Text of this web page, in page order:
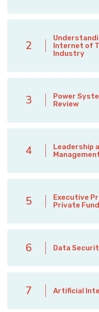
2
Internet of
Industry
3
Power
Review
4
Leadership
5
Executive
Private
6 Data
7 Artificial